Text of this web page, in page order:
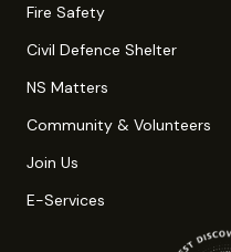
Fire Safety
Civil Defence Shelter
NS Matters
Community & Volunteers
Join Us
E-Services